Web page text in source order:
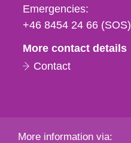
och
e-
Emergencies:
+46 8454 24 66 (SOS)
More contact details
Contact
More information via: